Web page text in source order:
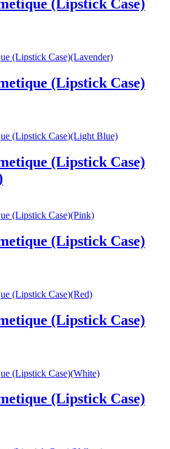
(Lipstick Case)
(Lipstick Case)
(Lipstick Case)
(Lipstick Case)
(Lipstick Case)
(Lipstick Case)